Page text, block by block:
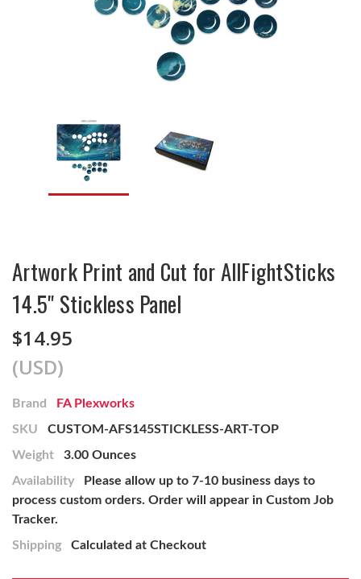
Artwork Print and Cut for AllFightSticks
14.5" Stickless Panel
$14.95
(USD)
Brand
FA Plexworks
SKU
CUSTOM-AFS145STICKLESS-ART-TOP
Weight
3.00 Ounces
Availability
Please allow up to 7-10 business days to
process custom orders. Order will appear in Custom Job
Tracker.
Shipping
Calculated at Checkout